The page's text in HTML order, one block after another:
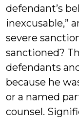
defendant’s
inexcusable,”
severe
sanctioned?
defendants
because he
or a named
counsel.